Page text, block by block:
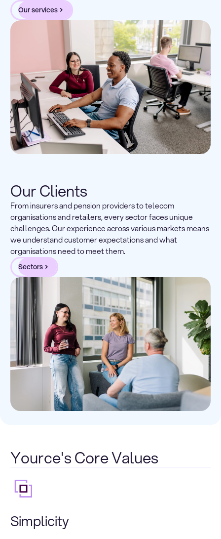
Our services
Our Clients
From insurers and pension providers to telecom
organisations and retailers, every sector faces unique
challenges. Our experience across various markets means
we understand customer expectations and what
organisations need to meet them.
Sectors
Yource's Core Values
Simplicity